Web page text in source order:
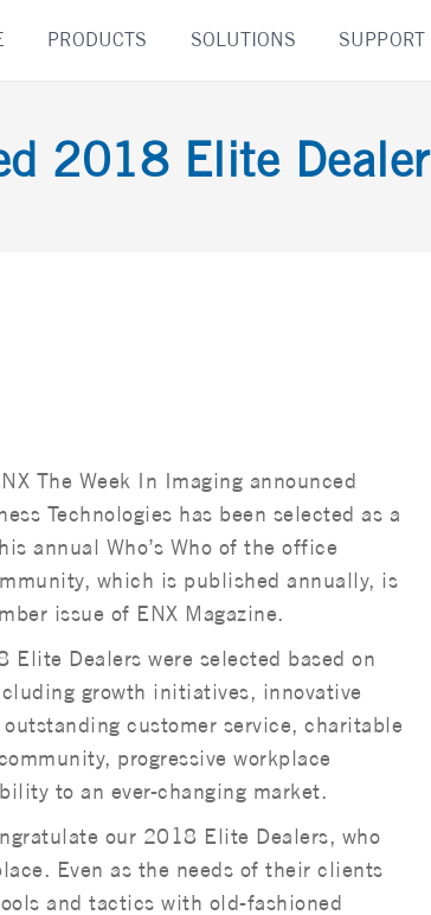
PRODUCTS SOLUTIONS SUPPORT
2018 Elite Dealer
The Week In Imaging announced
Technologies has been selected as a
annual Who’s Who of the office
which is published annually, is
issue of ENX Magazine.
Dealers were selected based on
growth initiatives, innovative
customer service, charitable
progressive workplace
to an ever-changing market.
our 2018 Elite Dealers, who
Even as the needs of their clients
and tactics with old-fashioned